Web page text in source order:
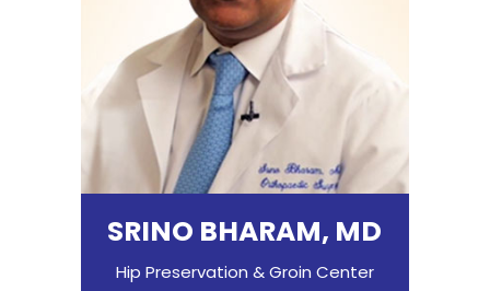
SRINO BHARAM, MD
Hip Preservation & Groin Center